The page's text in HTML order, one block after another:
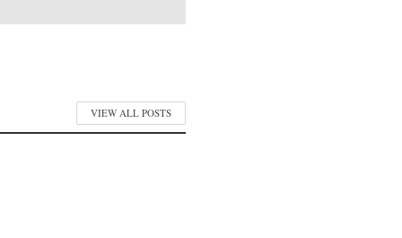
VIEW ALL POSTS